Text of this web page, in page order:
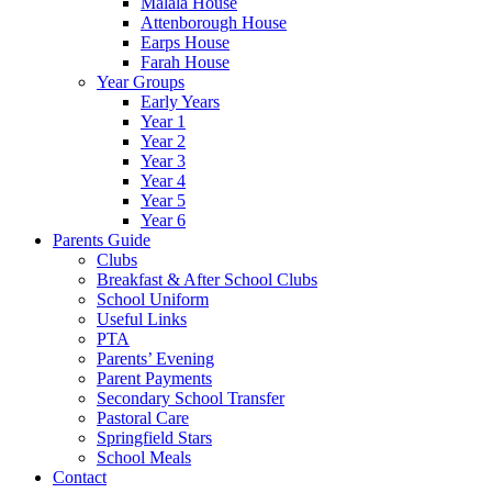
Attenborough House
Earps House
Farah House
Year Groups
Early Years
Year 1
Year 2
Year 3
Year 4
Year 5
Year 6
Parents Guide
Clubs
Breakfast & After School Clubs
School Uniform
Useful Links
PTA
Parents’ Evening
Parent Payments
Secondary School Transfer
Pastoral Care
Springfield Stars
School Meals
Contact